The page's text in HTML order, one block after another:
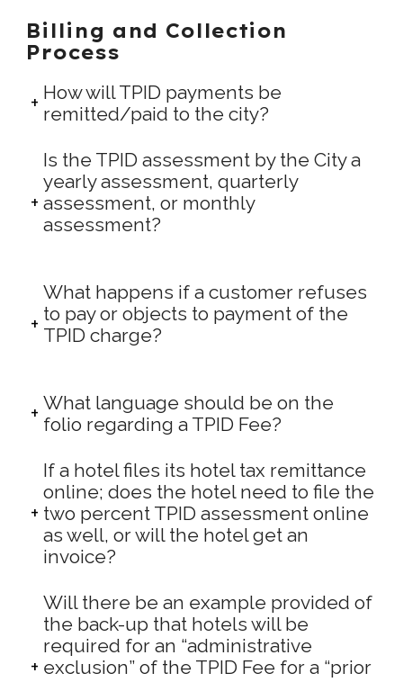
Billing and Collection
Process
How will TPID payments be
remitted/paid to the city?
Is the TPID assessment by the City a
yearly assessment, quarterly
assessment, or monthly
assessment?
What happens if a customer refuses
to pay or objects to payment of the
TPID charge?
What language should be on the
folio regarding a TPID Fee?
If a hotel files its hotel tax remittance
online; does the hotel need to file the
two percent TPID assessment online
as well, or will the hotel get an
invoice?
Will there be an example provided of
the back-up that hotels will be
required for an “administrative
exclusion” of the TPID Fee for a “prior